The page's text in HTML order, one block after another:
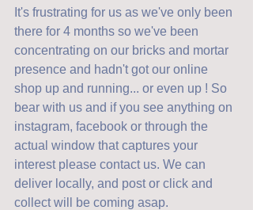
It's frustrating for us as we've only been
there for 4 months so we've been
concentrating on our bricks and mortar
presence and hadn't got our online
shop up and running... or even up ! So
bear with us and if you see anything on
instagram, facebook or through the
actual window that captures your
interest please contact us. We can
deliver locally, and post or click and
collect will be coming asap.